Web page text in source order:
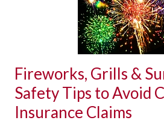
Fireworks, Grills &
Safety Tips to Avoid
Insurance Claims